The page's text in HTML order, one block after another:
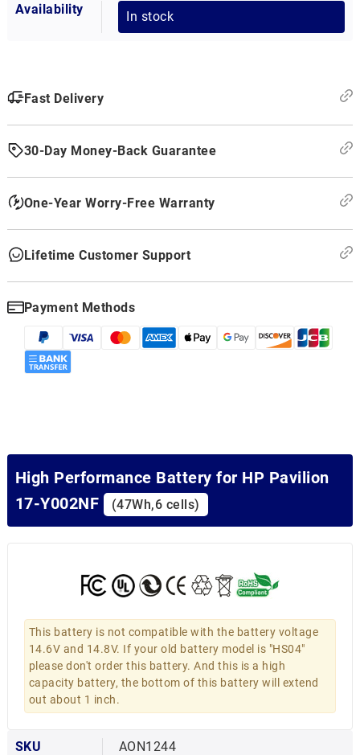
Availability In stock
Fast Delivery
30-Day Money-Back Guarantee
One-Year Worry-Free Warranty
Lifetime Customer Support
Payment Methods
High Performance Battery for HP Pavilion
17-Y002NF
(47Wh,6 cells)
This battery is not compatible with the battery voltage
14.6V and 14.8V. If your old battery model is "HS04"
please don't order this battery. And this is a high
capacity battery, the bottom of this battery will extend
out about 1 inch.
SKU AON1244